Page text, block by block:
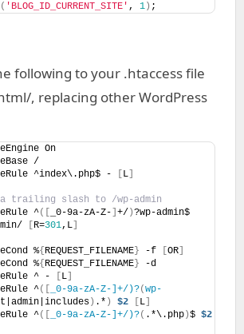
( 'BLOG_ID_CURRENT_SITE' , 1 ) ;
following to your .htaccess file
, replacing other WordPress
On
/
^index\.php$ -
L
trailing slash to /wp-admin
^([ _0-9a-zA-Z- +/ )
R=301,L
%{ REQUEST_FILENAME } -f OR
%{ REQUEST_FILENAME } -d
^ -
L
^([ _0-9a-zA-Z-]+/)?(wp-
) .* ) $2 L
^([ _0-9a-zA-Z-]+/)?( .*\.php )$ $2